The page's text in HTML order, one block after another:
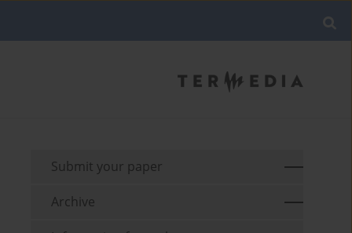
Submit your paper
Archive